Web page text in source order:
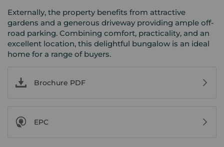
Externally, the property benefits from attractive
gardens and a generous driveway providing ample off-
road parking. Combining comfort, practicality, and an
excellent location, this delightful bungalow is an ideal
home for a range of buyers.
Brochure PDF
EPC